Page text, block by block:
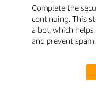
Complete the
continuing. This
a bot, which
and prevent spam.